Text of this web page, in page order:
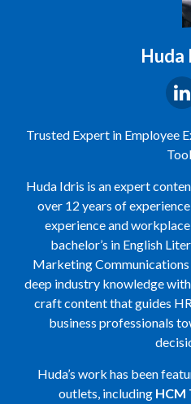
Huda
Trusted Expert in Employee
Huda Idris is an expert
over 12 years of
experience and
bachelor’s in English
Marketing
deep industry knowledge
craft content that guides
business professionals
Huda’s work has been
outlets, including HCM